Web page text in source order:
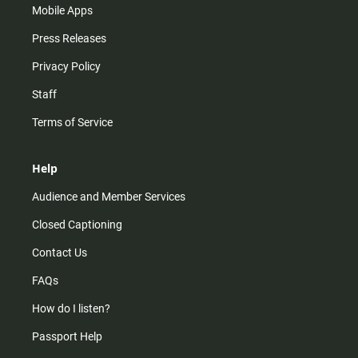
Mobile Apps
Press Releases
Privacy Policy
Staff
Terms of Service
Help
Audience and Member Services
Closed Captioning
Contact Us
FAQs
How do I listen?
Passport Help